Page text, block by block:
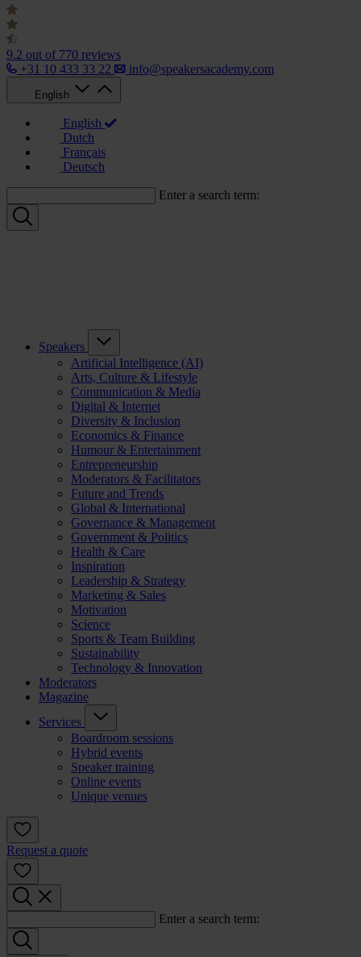
9.2 out of 770 reviews
+31 10 433 33 22
info@speakersacademy.com
English
English
Dutch
Français
Deutsch
Enter a search term:
Speakers
Artificial Intelligence (AI)
Arts, Culture & Lifestyle
Communication & Media
Digital & Internet
Diversity & Inclusion
Economics & Finance
Humour & Entertainment
Entrepreneurship
Moderators & Facilitators
Future and Trends
Global & International
Governance & Management
Government & Politics
Health & Care
Inspiration
Leadership & Strategy
Marketing & Sales
Motivation
Science
Sports & Team Building
Sustainability
Technology & Innovation
Moderators
Magazine
Services
Boardroom sessions
Hybrid events
Speaker training
Online events
Unique venues
Request a quote
Enter a search term: